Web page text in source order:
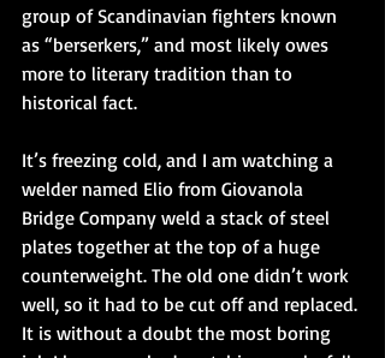
group of Scandinavian fighters known
as “berserkers,” and most likely owes
more to literary tradition than to
historical fact.
It’s freezing cold, and I am watching a
welder named Elio from Giovanola
Bridge Company weld a stack of steel
plates together at the top of a huge
counterweight. The old one didn’t work
well, so it had to be cut off and replaced.
It is without a doubt the most boring